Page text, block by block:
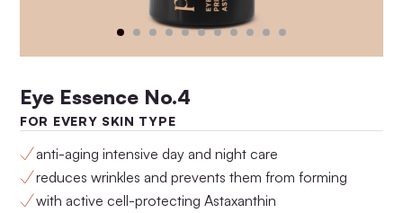
Eye Essence No.4
FOR EVERY SKIN TYPE
anti-aging intensive day and night care
reduces wrinkles and prevents them from forming
with active cell-protecting Astaxanthin